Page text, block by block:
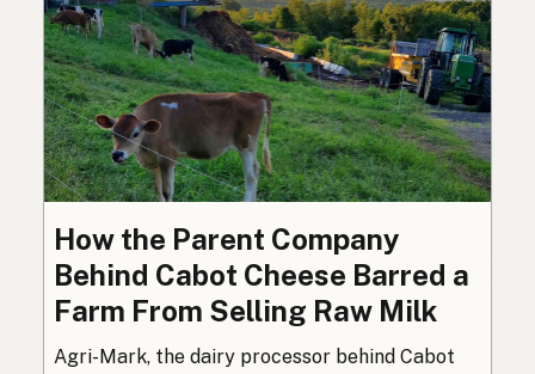
How the Parent Company
Behind Cabot Cheese Barred a
Farm From Selling Raw Milk
Agri-Mark, the dairy processor behind Cabot